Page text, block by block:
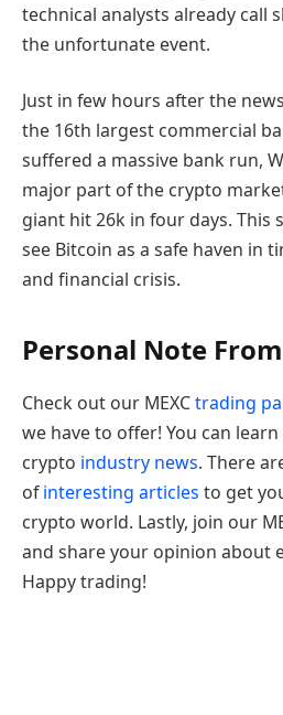
technical analysts already call
the unfortunate event.
Just in few hours after the
the 16th largest commercial
suffered a massive bank run,
major part of the crypto
giant hit 26k in four days. This
see Bitcoin as a safe haven in
and financial crisis.
Personal Note From
Check out our MEXCtrading
we have to offer! You can
crypto industry news. There
ofinteresting articles to get
crypto world. Lastly, join our
and share your opinion about
Happy trading!